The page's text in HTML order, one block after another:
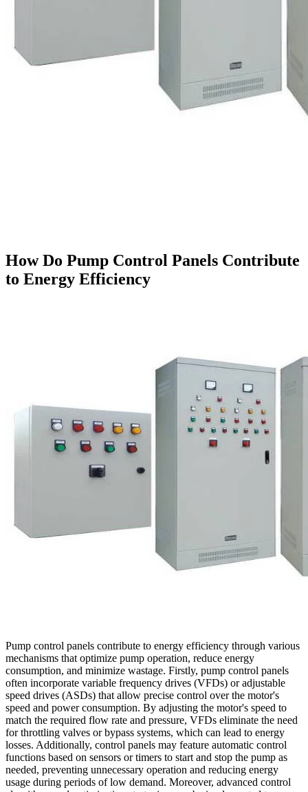
How Do Pump Control Panels Contribute
to Energy Efficiency
Pump control panels contribute to energy efficiency through various
mechanisms that optimize pump operation, reduce energy
consumption, and minimize wastage. Firstly, pump control panels
often incorporate variable frequency drives (VFDs) or adjustable
speed drives (ASDs) that allow precise control over the motor's
speed and power consumption. By adjusting the motor's speed to
match the required flow rate and pressure, VFDs eliminate the need
for throttling valves or bypass systems, which can lead to energy
losses. Additionally, control panels may feature automatic control
functions based on sensors or timers to start and stop the pump as
needed, preventing unnecessary operation and reducing energy
usage during periods of low demand. Moreover, advanced control